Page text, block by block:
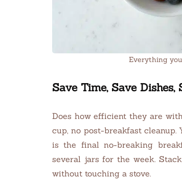
Everything
Save Time, Save
Does how efficient they are
cup, no post-breakfast
is the final no-breaking
several jars for the week.
without touching a stove.